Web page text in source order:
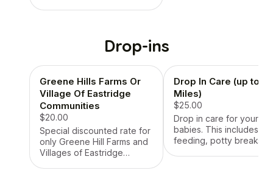
Drop-ins
Greene Hills Farms Or
Village Of Eastridge
Communities
$20.00
Special discounted rate for
only Greene Hill Farms and
Villages of Eastridge
Drop In Care (up to 6
Miles)
$25.00
Drop in care for your fur
babies. This includes
feeding, potty breaks,